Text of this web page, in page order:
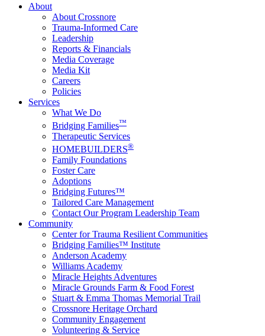
About
About Crossnore
Trauma-Informed Care
Leadership
Reports & Financials
Media Coverage
Media Kit
Careers
Policies
Services
What We Do
Bridging Families™
Therapeutic Services
HOMEBUILDERS®
Family Foundations
Foster Care
Adoptions
Bridging Futures™
Tailored Care Management
Contact Our Program Leadership Team
Community
Center for Trauma Resilient Communities
Bridging Families™ Institute
Anderson Academy
Williams Academy
Miracle Heights Adventures
Miracle Grounds Farm & Food Forest
Stuart & Emma Thomas Memorial Trail
Crossnore Heritage Orchard
Community Engagement
Volunteering & Service